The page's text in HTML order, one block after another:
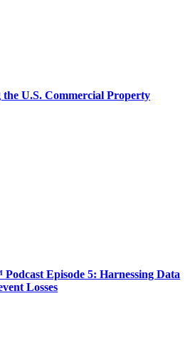
U.S. Commercial Property
Episode 5: Harnessing Data
Losses